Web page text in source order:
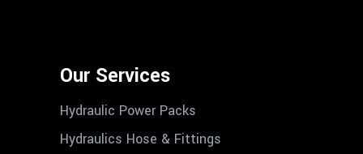
Our Services
Hydraulic Power Packs
Hydraulics Hose & Fittings